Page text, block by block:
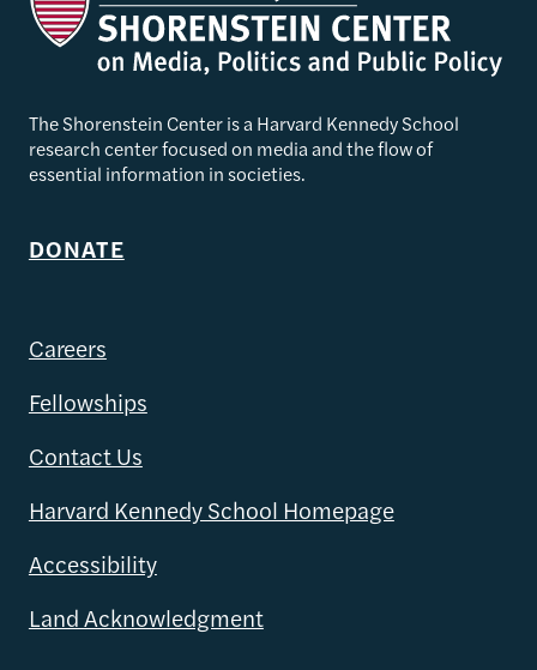
The Shorenstein Center is a Harvard Kennedy School
research center focused on media and the flow of
essential information in societies.
DONATE
Careers
Fellowships
Contact Us
Harvard Kennedy School Homepage
Accessibility
Land Acknowledgment